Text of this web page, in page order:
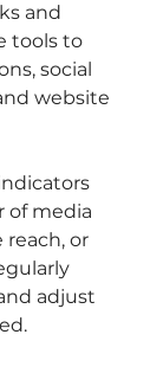
and
tools to
social
website
of media
reach, or
adjust